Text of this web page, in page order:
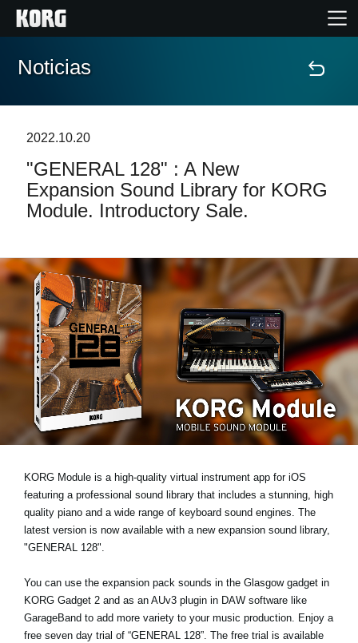
Inicio
Características
Eventos
Soporte
Localizador de Tiendas
Noticias
Ubicación
Redes Sociales
Acerca de KORG
Noticias
2022.10.20
"GENERAL 128" : A New
Expansion Sound Library for KORG
Module. Introductory Sale.
KORG Module is a high-quality virtual instrument app for iOS
featuring a professional sound library that includes a stunning, high
quality piano and a wide range of keyboard sound engines. The
latest version is now available with a new expansion sound library,
"GENERAL 128".
You can use the expansion pack sounds in the Glasgow gadget in
KORG Gadget 2 and as an AUv3 plugin in DAW software like
GarageBand to add more variety to your music production. Enjoy a
free seven day trial of “GENERAL 128”. The free trial is available